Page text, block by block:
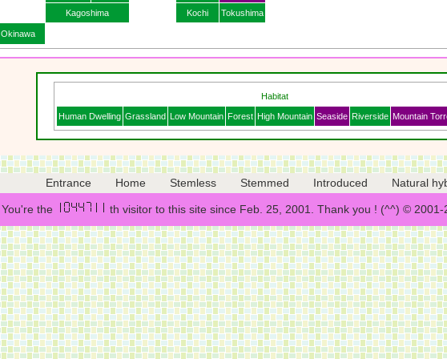
Kagoshima Kochi Tokushima
Okinawa
Habitat
Human Dwelling Grassland Low Mountain Forest High Mountain Seaside Riverside Mountain
Entrance
Home Stemless Stemmed Introduced Natural
You're the th visitor to this site since Feb. 25, 2001. Thank you ! (^^) ©